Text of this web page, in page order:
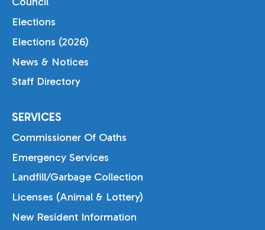
Elections
Elections (2026)
News & Notices
Staff Directory
SERVICES
Commissioner Of Oaths
Emergency Services
Landfill/Garbage Collection
Licenses (Animal & Lottery)
New Resident Information